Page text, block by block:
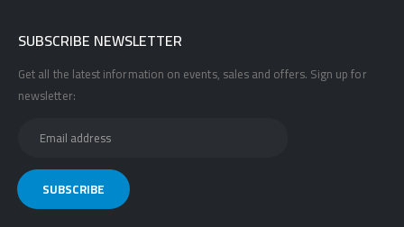
SUBSCRIBE NEWSLETTER
Get all the latest information on events, sales and offers. Sign up for
newsletter: